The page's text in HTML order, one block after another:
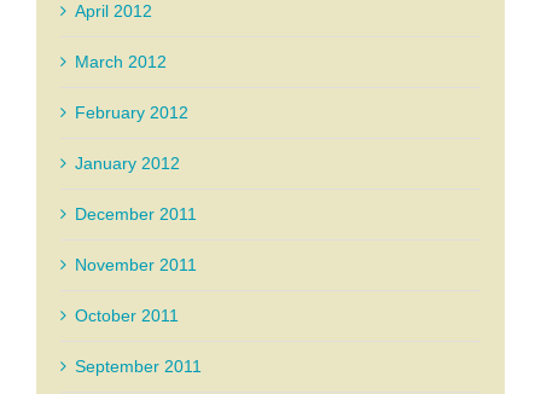
April 2012
March 2012
February 2012
January 2012
December 2011
November 2011
October 2011
September 2011